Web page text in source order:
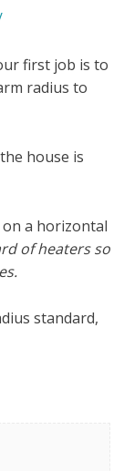
first job is to
radius to
house is
on a horizontal
of heaters so
standard,